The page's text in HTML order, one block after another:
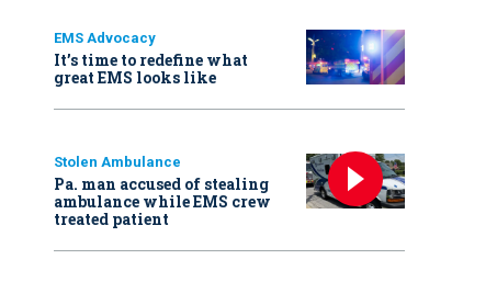
EMS Advocacy
It’s time to redefine what
great EMS looks like
Stolen Ambulance
Pa. man accused of stealing
ambulance while EMS crew
treated patient